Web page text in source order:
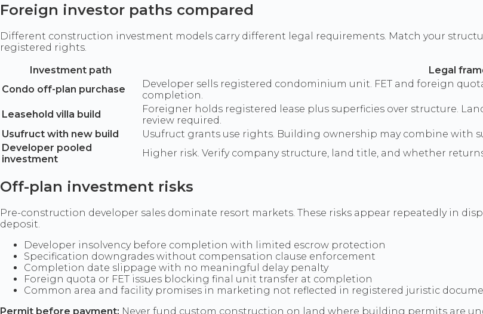
Foreign investor paths compared
Different construction investment models carry different legal requirements. Match your
registered rights.
Investment path
Legal
Condo off-plan purchase
Developer sells registered condominium unit. FET and foreign
completion.
Leasehold villa build
Foreigner holds registered lease plus superficies over structure.
review required.
Usufruct with new build
Usufruct grants use rights. Building ownership may combine with
Developer pooled
investment
Higher risk. Verify company structure, land title, and whether
Off-plan investment risks
Pre-construction developer sales dominate resort markets. These risks appear repeatedly in
deposit.
Developer insolvency before completion with limited escrow protection
Specification downgrades without compensation clause enforcement
Completion date slippage with no meaningful delay penalty
Foreign quota or FET issues blocking final unit transfer at completion
Common area and facility promises in marketing not reflected in registered juristic
Permit before payment: Never fund custom construction on land where building permits are